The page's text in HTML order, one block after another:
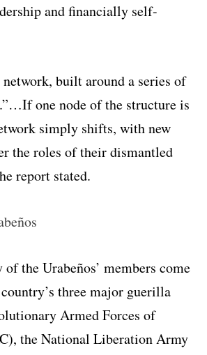
and financially self-
built around a series of
one node of the structure is
simply shifts, with new
the roles of their dismantled
report stated.
the Urabeños’ members come
three major guerilla
Armed Forces of
the National Liberation Army